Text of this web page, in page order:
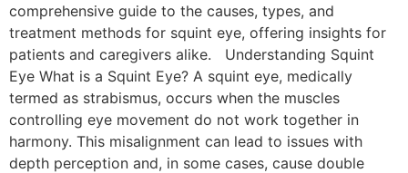
comprehensive guide to the causes, types, and
treatment methods for squint eye, offering insights for
patients and caregivers alike. Understanding Squint
Eye What is a Squint Eye? A squint eye, medically
termed as strabismus, occurs when the muscles
controlling eye movement do not work together in
harmony. This misalignment can lead to issues with
depth perception and, in some cases, cause double